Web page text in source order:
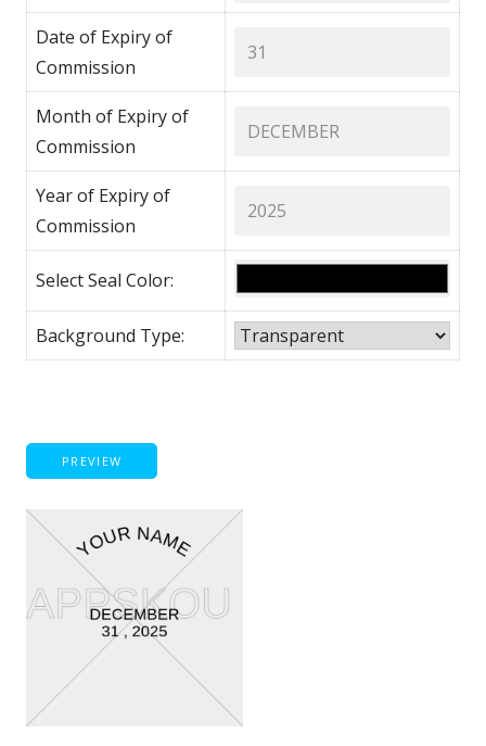
Date of Expiry of
Commission
Month of Expiry of
Commission
Year of Expiry of
Commission
Select Seal Color:
Background Type:
PREVIEW